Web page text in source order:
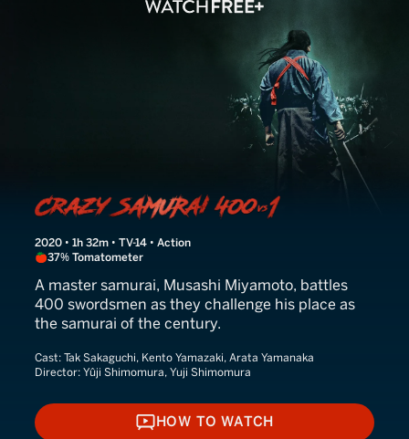
Crazy Samurai Musashi
2020 • 1h 32m • TV-14 • Action
37% Tomatometer
A master samurai, Musashi Miyamoto, battles
400 swordsmen as they challenge his place as
the samurai of the century.
Cast: Tak Sakaguchi, Kento Yamazaki, Arata Yamanaka
Director: Yûji Shimomura, Yuji Shimomura
HOW TO WATCH
HOW TO WATCH